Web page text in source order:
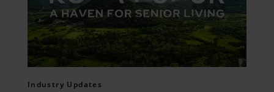
Industry Updates